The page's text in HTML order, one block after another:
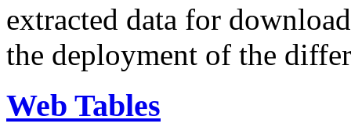
extracted data for
the deployment of the
Web Tables